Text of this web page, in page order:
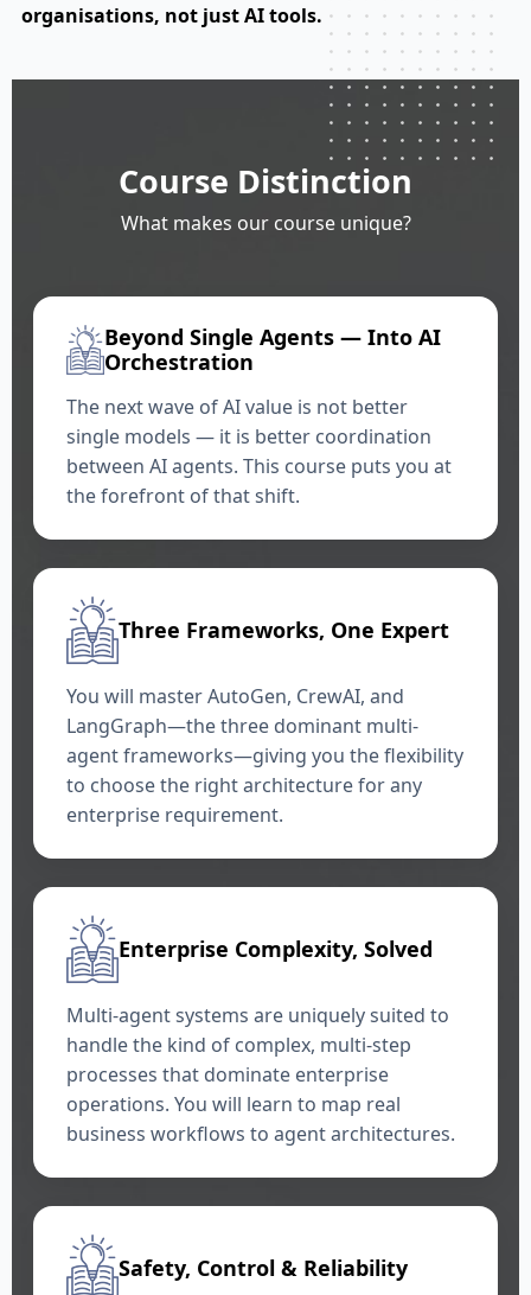
organisations, not just AI tools.
Course Distinction
What makes our course unique?
Beyond Single Agents — Into AI
Orchestration
The next wave of AI value is not better
single models — it is better coordination
between AI agents. This course puts you at
the forefront of that shift.
Three Frameworks, One Expert
You will master AutoGen, CrewAI, and
LangGraph—the three dominant multi-
agent frameworks—giving you the flexibility
to choose the right architecture for any
enterprise requirement.
Enterprise Complexity, Solved
Multi-agent systems are uniquely suited to
handle the kind of complex, multi-step
processes that dominate enterprise
operations. You will learn to map real
business workflows to agent architectures.
Safety, Control & Reliability